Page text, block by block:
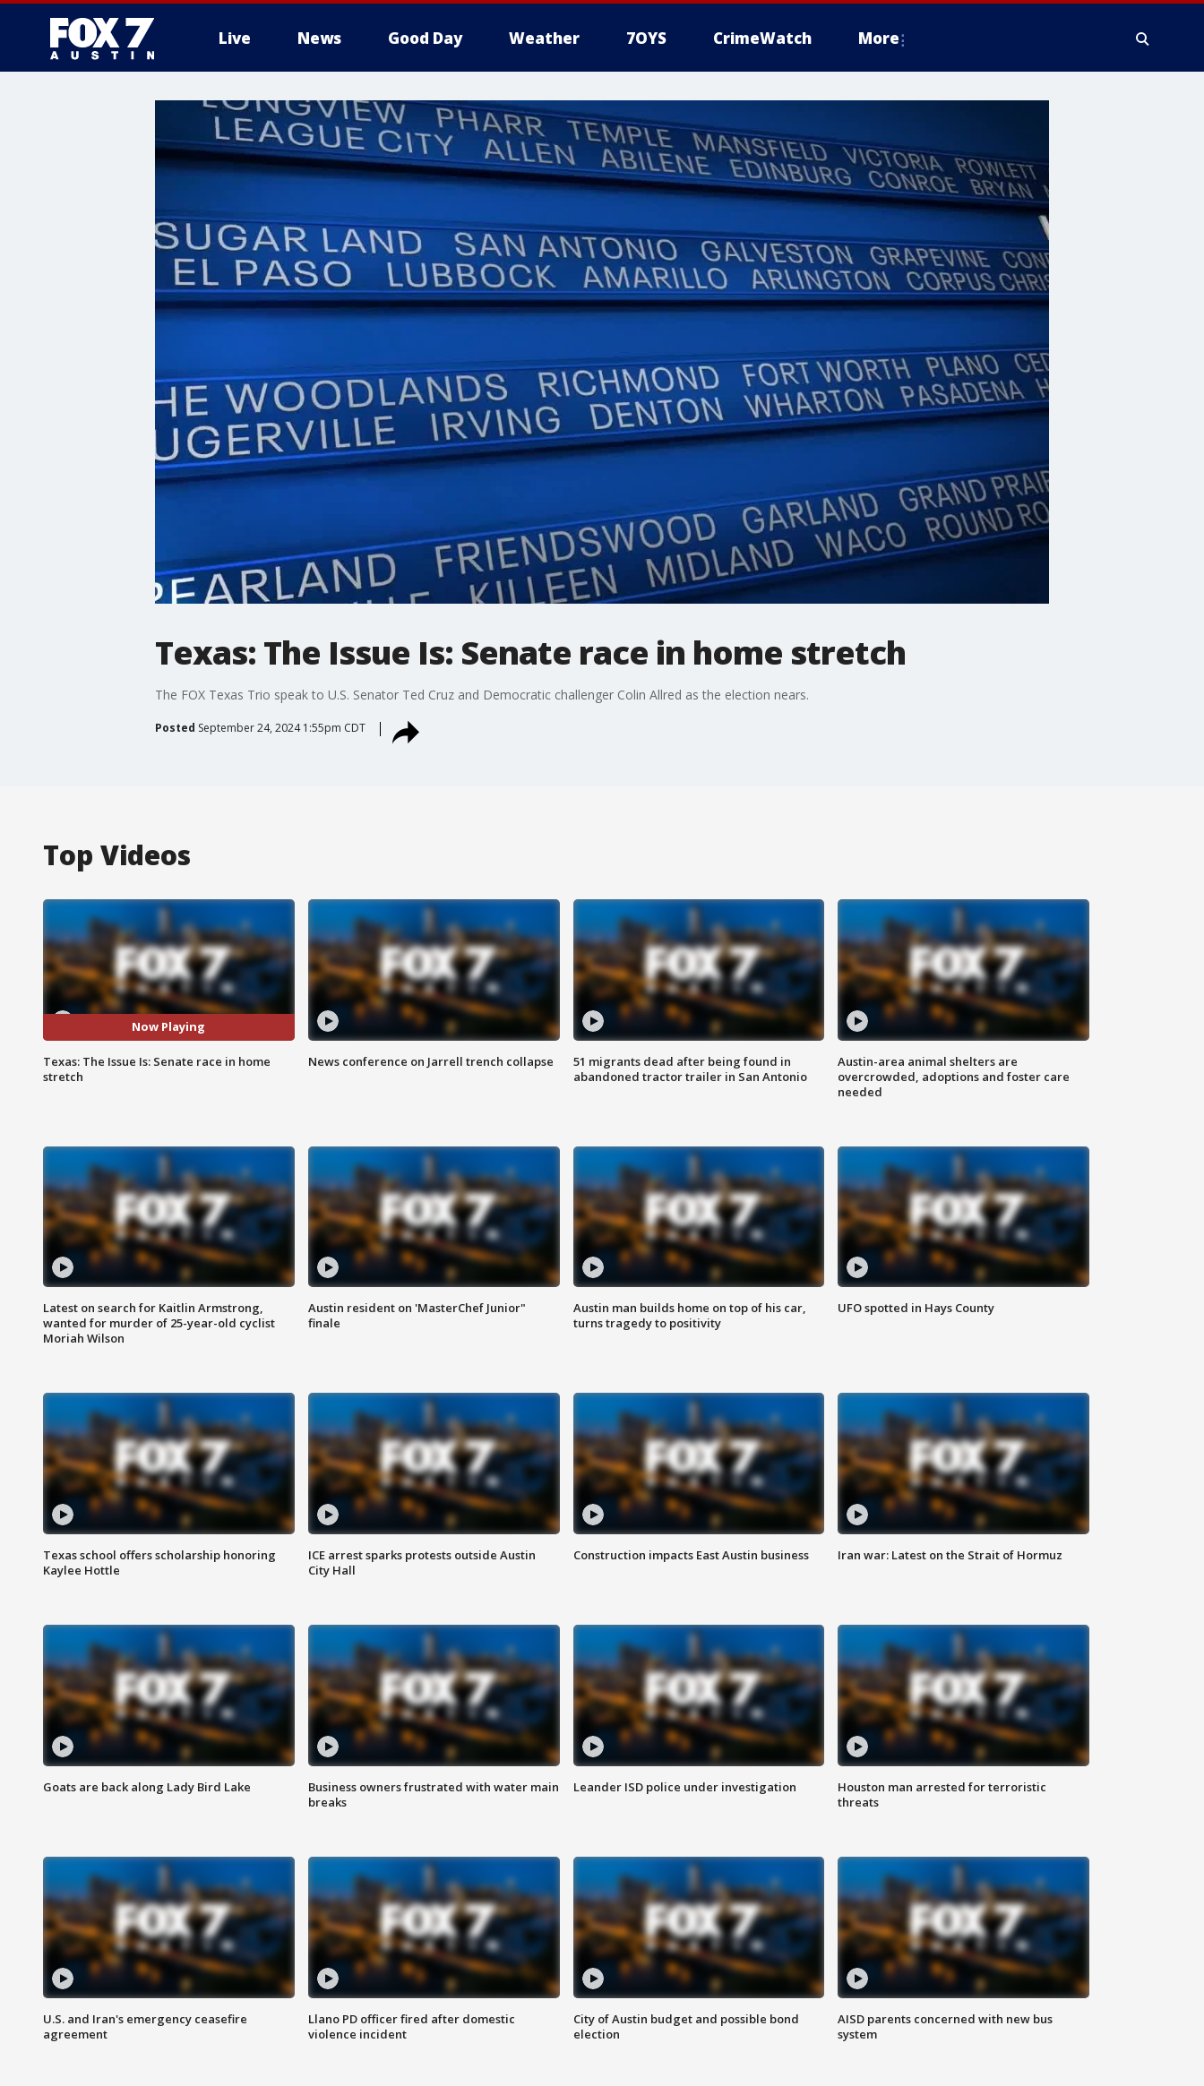
Live News Good Day Weather 7OYS CrimeWatch More
Texas: The Issue Is: Senate race in home stretch
The FOX Texas Trio speak to U.S. Senator Ted Cruz and Democratic challenger Colin Allred as the election nears.
Posted September 24, 2024 1:55pm CDT
Top Videos
Now Playing
Texas: The Issue Is: Senate race in home
stretch
News conference on Jarrell trench collapse
51 migrants dead after being found in
abandoned tractor trailer in San Antonio
Austin-area animal shelters are
overcrowded, adoptions and foster care
needed
Latest on search for Kaitlin Armstrong,
wanted for murder of 25-year-old cyclist
Moriah Wilson
Austin resident on 'MasterChef Junior"
finale
Austin man builds home on top of his car,
turns tragedy to positivity
UFO spotted in Hays County
Texas school offers scholarship honoring
Kaylee Hottle
ICE arrest sparks protests outside Austin
City Hall
Construction impacts East Austin business Iran war: Latest on the Strait of Hormuz
Goats are back along Lady Bird Lake
Business owners frustrated with water main
breaks
Leander ISD police under investigation
Houston man arrested for terroristic
threats
U.S. and Iran's emergency ceasefire
agreement
Llano PD officer fired after domestic
violence incident
City of Austin budget and possible bond
election
AISD parents concerned with new bus
system